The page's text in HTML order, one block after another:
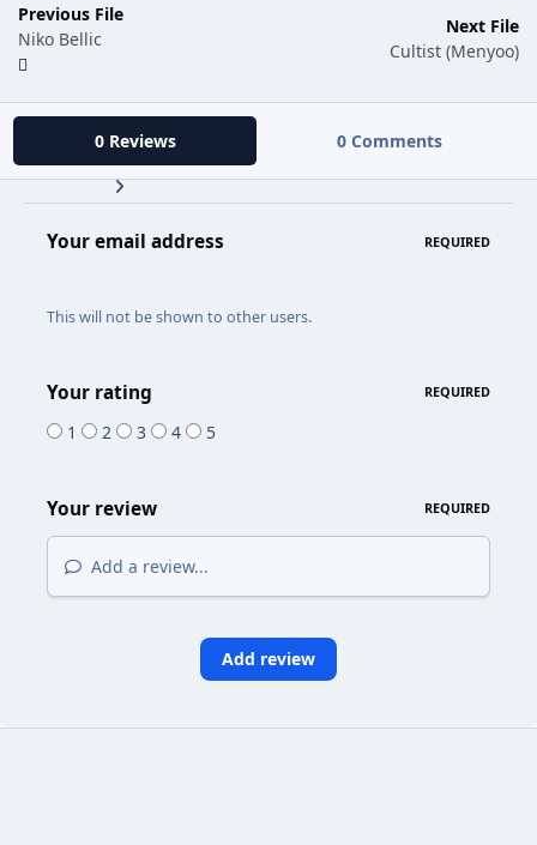
Previous File
Niko Bellic
Next File
Cultist (Menyoo)
0 Reviews 0 Comments
Your email address REQUIRED
This will not be shown to other users.
Your rating REQUIRED
1 2 3 4 5
Your review REQUIRED
Add a review...
Add review